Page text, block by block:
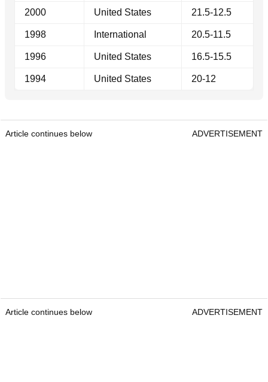
2000 United States 21.5-12.5
1998 International 20.5-11.5
1996 United States 16.5-15.5
1994 United States 20-12
Article continues below ADVERTISEMENT
Article continues below ADVERTISEMENT